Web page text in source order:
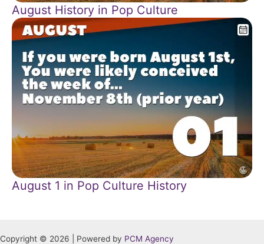
August History in Pop Culture
August 1 in Pop Culture History
Copyright © 2026 | Powered by PCM Agency